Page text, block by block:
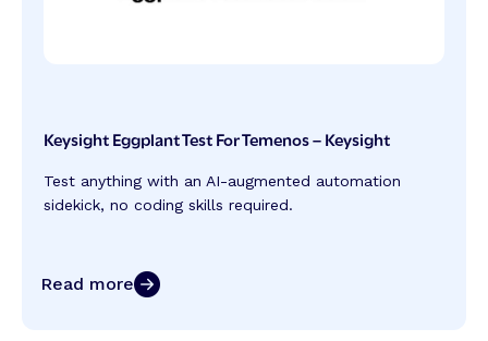
Keysight Eggplant Test For Temenos – Keysight
Test anything with an AI-augmented automation
sidekick, no coding skills required.
Read more